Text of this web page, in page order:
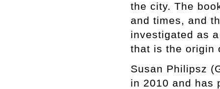
the city. The
and times, and
investigated as
that is the origin
Susan Philipsz
in 2010 and has